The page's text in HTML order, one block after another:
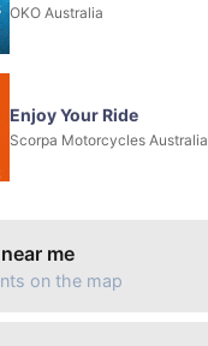
OKO Australia
Enjoy Your Ride
Scorpa Motorcycles Australia
me
on the map